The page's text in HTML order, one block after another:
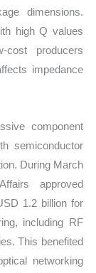
dimensions.
high Q values
cost producers
impedance
component
semiconductor
During March
approved
1.2 billion for
including RF
This benefited
networking